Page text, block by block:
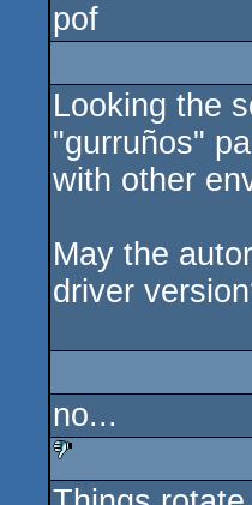
pof
Looking the
"gurruños"
with other
May the
driver
no...
sucks